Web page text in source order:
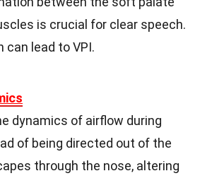
is crucial for clear speech.
can lead to VPI.
dynamics of airflow during
of being directed out of the
through the nose, altering